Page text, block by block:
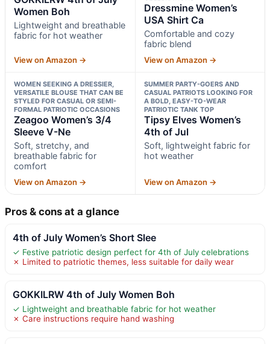
Women Boh
Lightweight and breathable
fabric for hot weather
View on Amazon →
Dressmine Women’s
USA Shirt Ca
Comfortable and cozy
fabric blend
View on Amazon →
WOMEN SEEKING A DRESSIER,
VERSATILE BLOUSE THAT CAN BE
STYLED FOR CASUAL OR SEMI-
FORMAL PATRIOTIC OCCASIONS
Zeagoo Women’s 3/4
Sleeve V-Ne
Soft, stretchy, and
breathable fabric for
comfort
View on Amazon →
SUMMER PARTY-GOERS AND
CASUAL PATRIOTS LOOKING FOR
A BOLD, EASY-TO-WEAR
PATRIOTIC TANK TOP
Tipsy Elves Women’s
4th of Jul
Soft, lightweight fabric for
hot weather
View on Amazon →
Pros & cons at a glance
4th of July Women’s Short Slee
✓ Festive patriotic design perfect for 4th of July celebrations
✗ Limited to patriotic themes, less suitable for daily wear
GOKKILRW 4th of July Women Boh
✓ Lightweight and breathable fabric for hot weather
✗ Care instructions require hand washing